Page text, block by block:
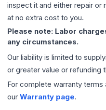
inspect it and either repair or
at no extra cost to you.
Please note: Labor
any circumstances.
Our liability is limited to
or greater value or refunding
For complete warranty
our Warranty page.